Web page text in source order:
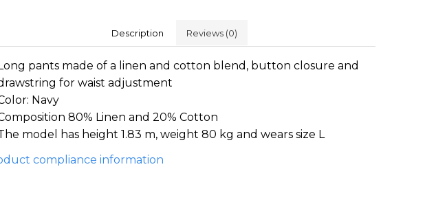
Description Reviews (0)
pants made of a linen and cotton blend, button closure and
for waist adjustment
Navy
80% Linen and 20% Cotton
model has height 1.83 m, weight 80 kg and wears size L
compliance information